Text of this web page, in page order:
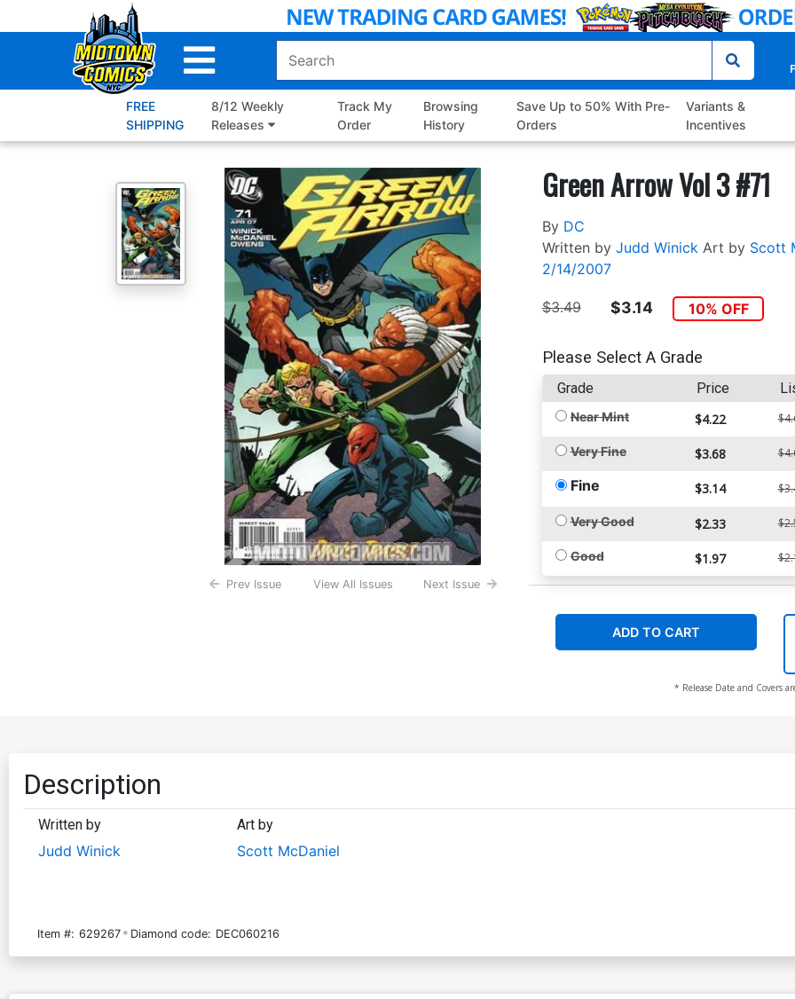
to
FREE
SHIPPING
8/12 Weekly
Releases
Track My
Order
Browsing
History
Save Up to 50% With Pre-
Orders
Variants &
Incentives
Prev Issue View All Issues Next Issue
Green Arrow Vol 3 #71
By DC
Written by Judd Winick Art by Scott
2/14/2007
$3.49 $3.14 10% OFF
Please Select A Grade
Grade Price
Near Mint $4.22
Very Fine $3.68
Fine $3.14
Very Good $2.33
Good $1.97
ADD TO CART
* Release Date and Covers
Description
Written by
Judd Winick
Art by
Scott McDaniel
Item #: 629267 Diamond code: DEC060216